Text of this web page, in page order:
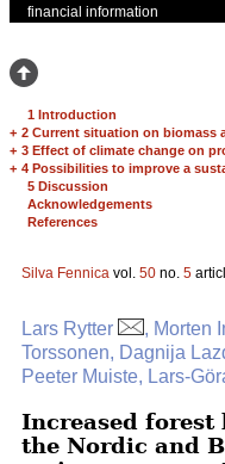
financial information
1 Introduction
+ 2 Current situation on biomass
+ 3 Effect of climate change on
+ 4 Possibilities to improve a
5 Discussion
Acknowledgements
References
Silva Fennica vol. 50 no. 5
Lars Rytter
, Morten
Torssonen, Dagnija
Peeter Muiste, Lars-
Increased
the Nordic and